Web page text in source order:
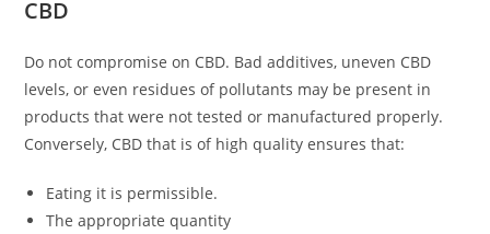
CBD
Do not compromise on CBD. Bad additives, uneven CBD
levels, or even residues of pollutants may be present in
products that were not tested or manufactured properly.
Conversely, CBD that is of high quality ensures that:
Eating it is permissible.
The appropriate quantity